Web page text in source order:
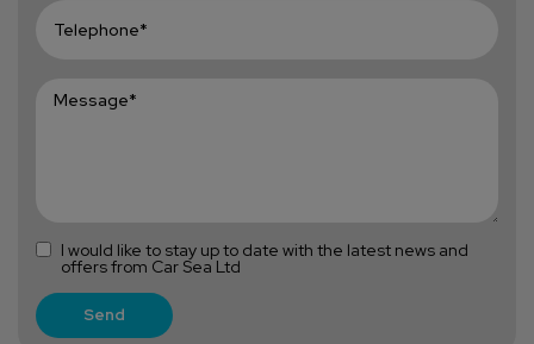
I would like to stay up to date with the latest news and
offers from Car Sea Ltd